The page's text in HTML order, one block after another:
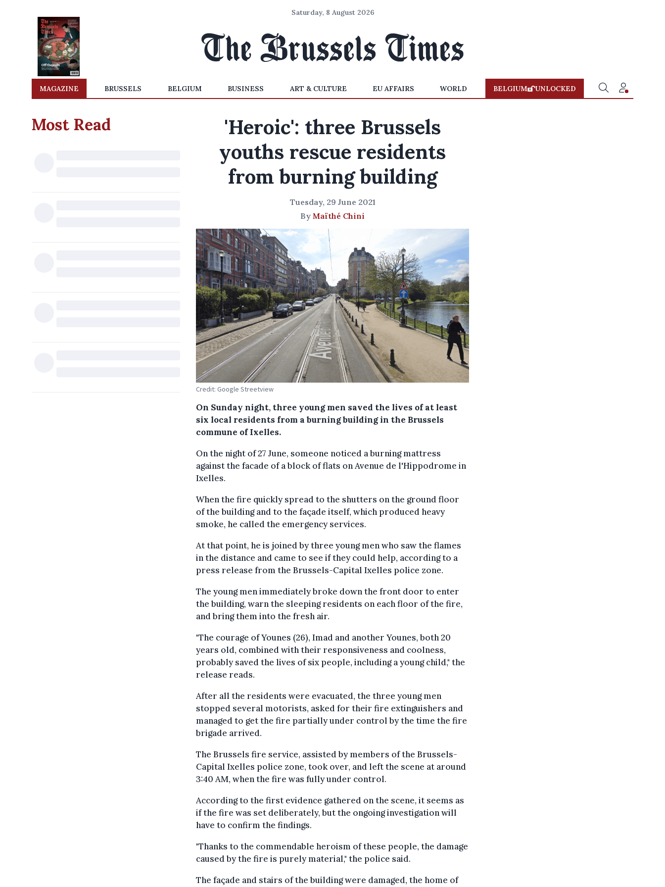
Saturday, 8 August 2026
MAGAZINE BRUSSELS BELGIUM BUSINESS ART & CULTURE EU AFFAIRS WORLD BELGIUM UNLOCKED
Most Read
'Heroic': three Brussels
youths rescue residents
from burning building
Tuesday, 29 June 2021
By Maïthé Chini
Credit: Google Streetview
On Sunday night, three young men saved the lives of at least
six local residents from a burning building in the Brussels
commune of Ixelles.
On the night of 27 June, someone noticed a burning mattress
against the facade of a block of flats on Avenue de l'Hippodrome in
Ixelles.
When the fire quickly spread to the shutters on the ground floor
of the building and to the façade itself, which produced heavy
smoke, he called the emergency services.
At that point, he is joined by three young men who saw the flames
in the distance and came to see if they could help, according to a
press release from the Brussels-Capital Ixelles police zone.
The young men immediately broke down the front door to enter
the building, warn the sleeping residents on each floor of the fire,
and bring them into the fresh air.
"The courage of Younes (26), Imad and another Younes, both 20
years old, combined with their responsiveness and coolness,
probably saved the lives of six people, including a young child," the
release reads.
After all the residents were evacuated, the three young men
stopped several motorists, asked for their fire extinguishers and
managed to get the fire partially under control by the time the fire
brigade arrived.
The Brussels fire service, assisted by members of the Brussels-
Capital Ixelles police zone, took over, and left the scene at around
3:40 AM, when the fire was fully under control.
According to the first evidence gathered on the scene, it seems as
if the fire was set deliberately, but the ongoing investigation will
have to confirm the findings.
"Thanks to the commendable heroism of these people, the damage
caused by the fire is purely material," the police said.
The façade and stairs of the building were damaged, the home of